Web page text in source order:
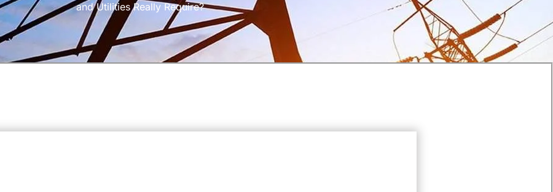
and Utilities Really Require?
Português do Brasil